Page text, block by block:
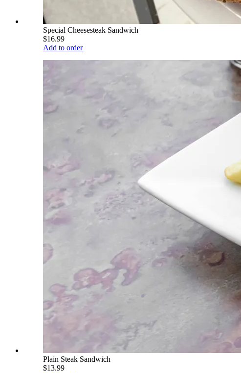
Special Cheesesteak Sandwich
$16.99
Add to order
Plain Steak Sandwich
$13.99